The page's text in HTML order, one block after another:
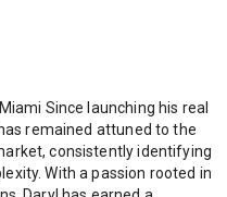
Since launching his real
remained attuned to the
consistently identifying
With a passion rooted in